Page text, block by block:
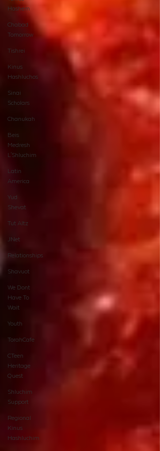
Hashem
Chabad
Tomorrow
Tishrei
Kinus
Hashluchos
Sinai
Scholars
Chanukah
Beis
Medresh
L'Shluchim
Latin
America
Yud
Shevat
Tut Altz
JNet
Relationships
Shavuot
We Dont
Have To
Wait
Youth
TorahCafe
CTeen
Heritage
Quest
Shluchim
Support
Regional
Kinus
Hashluchim